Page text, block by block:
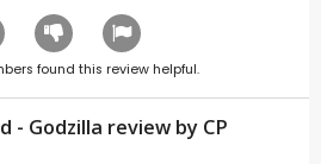
found this review helpful.
- Godzilla review by CP